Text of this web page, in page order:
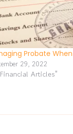
Probate
29, 2022
Articles"